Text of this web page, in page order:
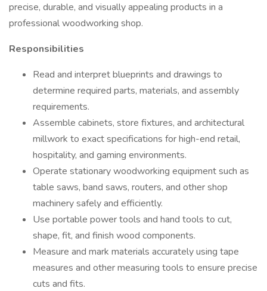
precise, durable, and visually appealing products in a
professional woodworking shop.
Responsibilities
Read and interpret blueprints and drawings to
determine required parts, materials, and assembly
requirements.
Assemble cabinets, store fixtures, and architectural
millwork to exact specifications for high-end retail,
hospitality, and gaming environments.
Operate stationary woodworking equipment such as
table saws, band saws, routers, and other shop
machinery safely and efficiently.
Use portable power tools and hand tools to cut,
shape, fit, and finish wood components.
Measure and mark materials accurately using tape
measures and other measuring tools to ensure precise
cuts and fits.